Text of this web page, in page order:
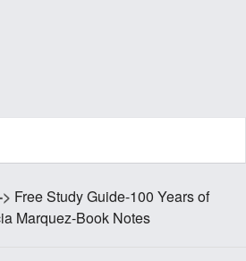
Free Study Guide-100 Years of
Marquez-Book Notes